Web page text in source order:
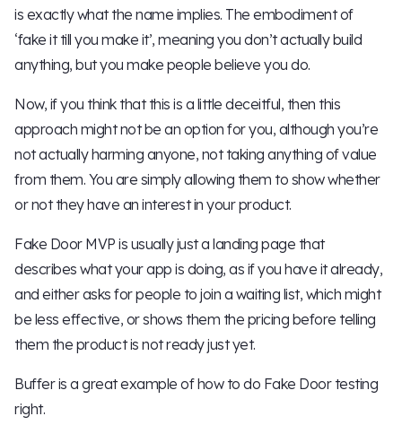
is exactly what the name implies. The embodiment of
‘fake it till you make it’, meaning you don’t actually build
anything, but you make people believe you do.
Now, if you think that this is a little deceitful, then this
approach might not be an option for you, although you’re
not actually harming anyone, not taking anything of value
from them. You are simply allowing them to show whether
or not they have an interest in your product.
Fake Door MVP is usually just a landing page that
describes what your app is doing, as if you have it already,
and either asks for people to join a waiting list, which might
be less effective, or shows them the pricing before telling
them the product is not ready just yet.
Buffer is a great example of how to do Fake Door testing
right.